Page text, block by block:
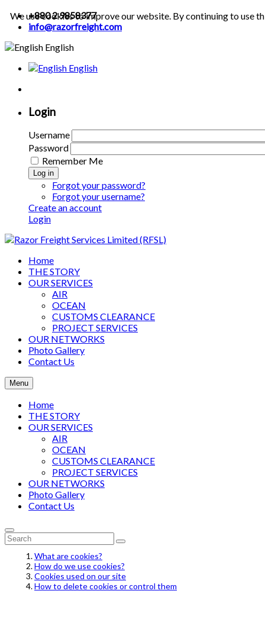
+880 2 9858377
info@razorfreight.com
English
English
Login
Username
Password
Remember Me
Log in
Forgot your password?
Forgot your username?
Create an account
Login
Home
THE STORY
OUR SERVICES
AIR
OCEAN
CUSTOMS CLEARANCE
PROJECT SERVICES
OUR NETWORKS
Photo Gallery
Contact Us
Menu
Home
THE STORY
OUR SERVICES
AIR
OCEAN
CUSTOMS CLEARANCE
PROJECT SERVICES
OUR NETWORKS
Photo Gallery
Contact Us
What are cookies?
How do we use cookies?
Cookies used on our site
How to delete cookies or control them
We use cookies to improve our website. By continuing to use